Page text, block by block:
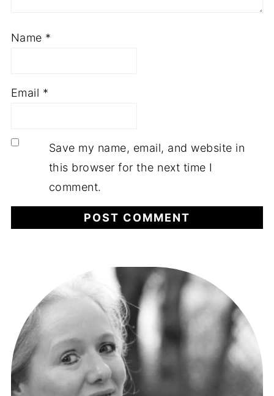
Name *
Email *
Save my name, email, and website in
this browser for the next time I
comment.